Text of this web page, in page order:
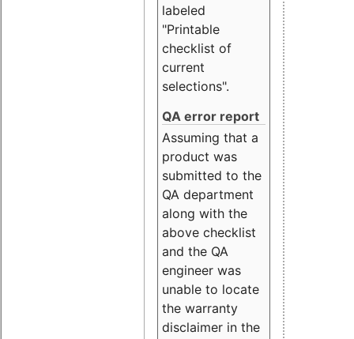
labeled
"Printable
checklist of
current
selections".
QA error report
Assuming that a
product was
submitted to the
QA department
along with the
above checklist
and the QA
engineer was
unable to locate
the warranty
disclaimer in the